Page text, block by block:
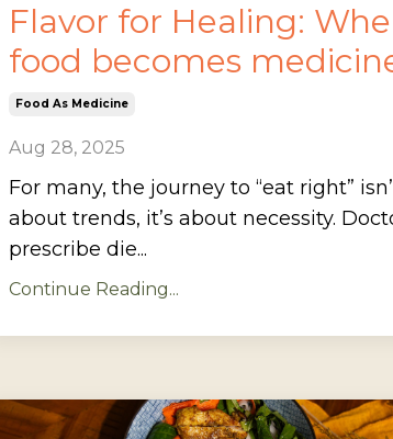
Flavor for Healing:
food becomes
Food As Medicine
Aug 28, 2025
For many, the journey to “eat right”
about trends, it’s about necessity.
prescribe die...
Continue Reading...